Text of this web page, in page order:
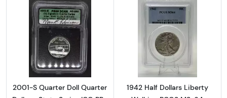
Read more about2001-S Quarter Doll
2001-S Quarter Doll Quarter
Read more
1942 Half Dollars Liberty
Sign Up for Access to
Executive Currency's
Catalog
We're so excited to show you a diverse offering of
currency, coins, and collectibles.